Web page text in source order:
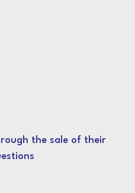
the sale of their